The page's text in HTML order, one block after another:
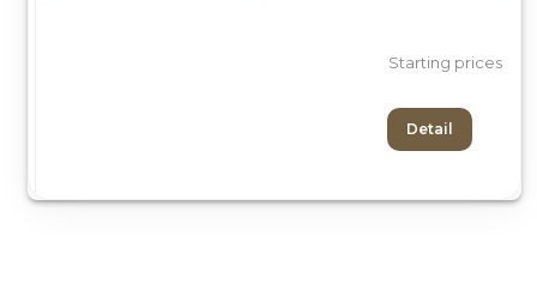
Starting prices
Detail